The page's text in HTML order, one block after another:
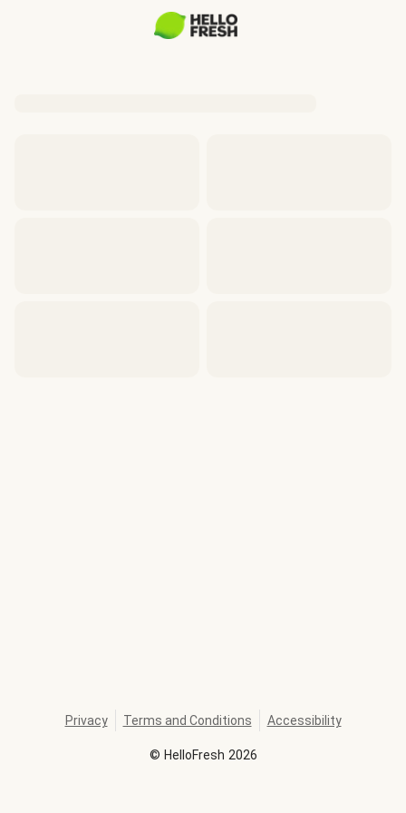
© HelloFresh 2026
Privacy Terms and Conditions Accessibility